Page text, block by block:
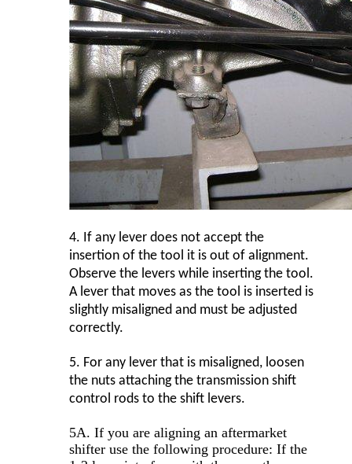
4. If any lever does not accept the
insertion of the tool it is out of alignment.
Observe the levers while inserting the tool.
A lever that moves as the tool is inserted is
slightly misaligned and must be adjusted
correctly.
5. For any lever that is misaligned, loosen
the nuts attaching the transmission shift
control rods to the shift levers.
5A. If you are aligning an aftermarket
shifter use the following procedure: If the